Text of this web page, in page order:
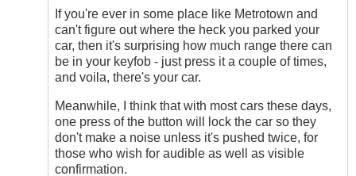
Honk
when
locked
or
double
when
remote
starting
by
Relentless
If you're ever in some place like Metrotown and
can't figure out where the heck you parked your
car, then it's surprising how much range there can
be in your keyfob - just press it a couple of times,
and voila, there's your car.
Meanwhile, I think that with most cars these days,
one press of the button will lock the car so they
don't make a noise unless it's pushed twice, for
those who wish for audible as well as visible
confirmation.